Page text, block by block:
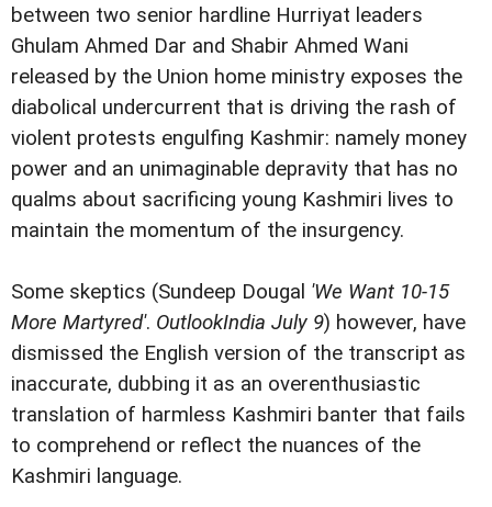
between two senior hardline Hurriyat leaders
Ghulam Ahmed Dar and Shabir Ahmed Wani
released by the Union home ministry exposes the
diabolical undercurrent that is driving the rash of
violent protests engulfing Kashmir: namely money
power and an unimaginable depravity that has no
qualms about sacrificing young Kashmiri lives to
maintain the momentum of the insurgency.
Some skeptics (Sundeep Dougal 'We Want 10-15
More Martyred'. OutlookIndia July 9) however, have
dismissed the English version of the transcript as
inaccurate, dubbing it as an overenthusiastic
translation of harmless Kashmiri banter that fails
to comprehend or reflect the nuances of the
Kashmiri language.